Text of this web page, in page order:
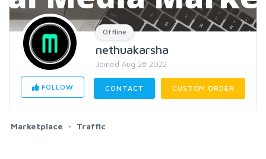
Offline
nethuakarsha
Joined Aug 28 2022
FOLLOW CONTACT CUSTOM ORDER
Marketplace Traffic